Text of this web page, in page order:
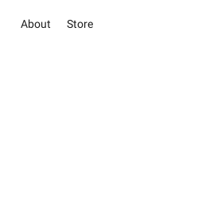
About Store